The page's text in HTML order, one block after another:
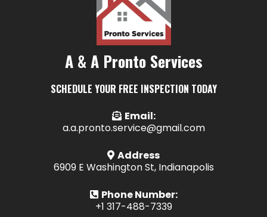
A & A Pronto Services
SCHEDULE YOUR FREE INSPECTION TODAY
Email:
a.a.pronto.service@gmail.com
Address
6909 E Washington St, Indianapolis
Phone Number:
+1 317-488-7339